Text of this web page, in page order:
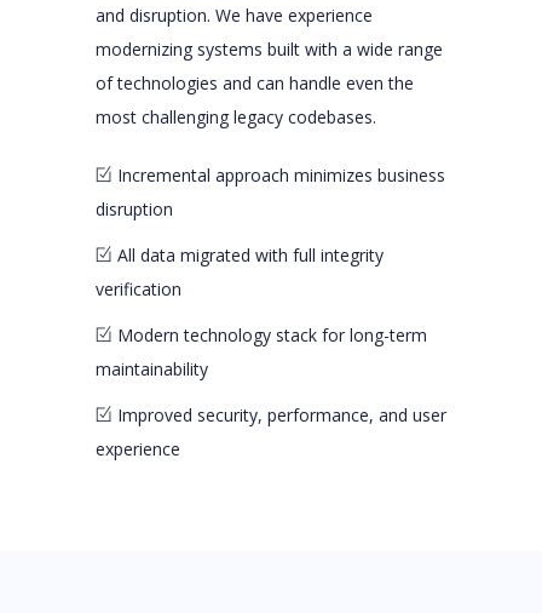
and disruption. We have experience
modernizing systems built with a wide range
of technologies and can handle even the
most challenging legacy codebases.
Incremental approach minimizes business
disruption
All data migrated with full integrity
verification
Modern technology stack for long-term
maintainability
Improved security, performance, and user
experience